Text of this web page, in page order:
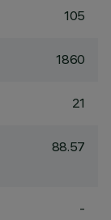
105
1860
21
88.57
-